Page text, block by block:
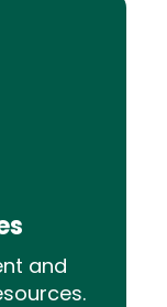
and